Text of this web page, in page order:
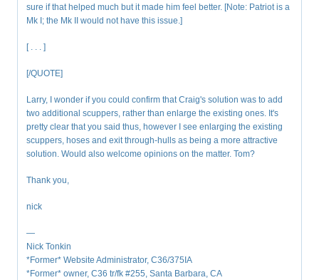
sure if that helped much but it made him feel better. [Note: Patriot is a
Mk I; the Mk II would not have this issue.]
[ . . . ]
[/QUOTE]
Larry, I wonder if you could confirm that Craig's solution was to add
two additional scuppers, rather than enlarge the existing ones. It's
pretty clear that you said thus, however I see enlarging the existing
scuppers, hoses and exit through-hulls as being a more attractive
solution. Would also welcome opinions on the matter. Tom?
Thank you,
nick
—
Nick Tonkin
*Former* Website Administrator, C36/375IA
*Former* owner, C36 tr/fk #255, Santa Barbara, CA